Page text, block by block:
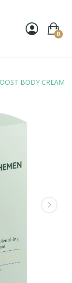
0
BODY CREAM